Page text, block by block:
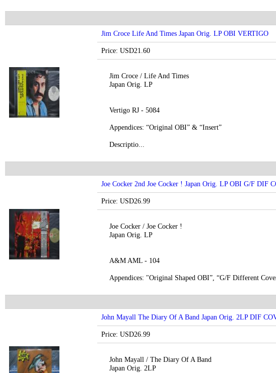
Jim Croce Life And Times Japan Orig. LP OBI VERTIGO
Price: USD21.60
Jim Croce / Life And Times
Japan Orig. LP
Vertigo RJ - 5084
Appendices: “Original OBI” & “Insert”
Descriptio...
Joe Cocker 2nd Joe Cocker ! Japan Orig. LP OBI G/F DIF
Price: USD26.99
Joe Cocker / Joe Cocker !
Japan Orig. LP
A&M AML - 104
Appendices: "Original Shaped OBI”, “G/F Different
John Mayall ‎The Diary Of A Band Japan Orig. 2LP DIF
Price: USD26.99
John Mayall ‎/ The Diary Of A Band
Japan Orig. 2LP